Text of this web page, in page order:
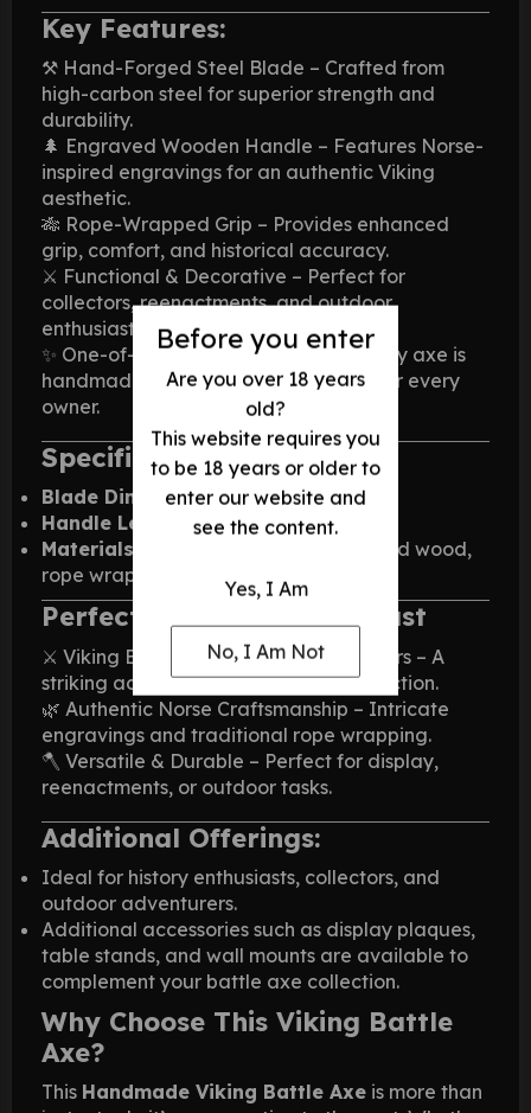
Before you enter
Are you over 18 years
old?
This website requires you
to be 18 years or older to
enter our website and
see the content.
Yes, I Am
No, I Am Not
Key Features:
⚒️ Hand-Forged Steel Blade – Crafted from
high-carbon steel for superior strength and
durability.
🌲 Engraved Wooden Handle – Features Norse-
inspired engravings for an authentic Viking
aesthetic.
🎋 Rope-Wrapped Grip – Provides enhanced
grip, comfort, and historical accuracy.
⚔️ Functional & Decorative – Perfect for
collectors, reenactments, and outdoor
enthusiasts.
✨ One-of-a-Kind Craftsmanship – Every axe is
handmade, ensuring a unique piece for every
owner.
Specifications:
Blade Dimensions:6 x 4 inches
Handle Length:
Approx. 22 inches
Materials:
High-carbon steel, engraved wood,
rope wrap
Perfect for Every Enthusiast
⚔️ Viking Battle Axe for Men & Collectors – A
striking addition to any historical collection.
🌿 Authentic Norse Craftsmanship – Intricate
engravings and traditional rope wrapping.
🪓 Versatile & Durable – Perfect for display,
reenactments, or outdoor tasks.
Additional Offerings:
Ideal for history enthusiasts, collectors, and
outdoor adventurers.
Additional accessories such as display plaques,
table stands, and wall mounts are available to
complement your battle axe collection.
Why Choose This Viking Battle
Axe?
This Handmade Viking Battle Axe is more than